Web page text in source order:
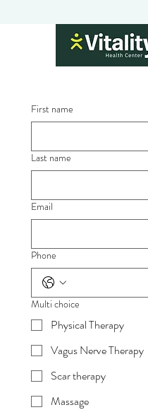
First name
Last name
Email
Phone
Multi choice
Physical Therapy
Vagus Nerve Therapy
Scar therapy
Massage